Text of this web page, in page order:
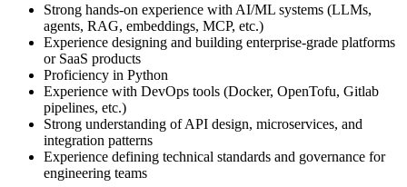
Strong hands-on experience with AI/ML systems (LLMs,
agents, RAG, embeddings, MCP, etc.)
Experience designing and building enterprise-grade platforms
or SaaS products
Proficiency in Python
Experience with DevOps tools (Docker, OpenTofu, Gitlab
pipelines, etc.)
Strong understanding of API design, microservices, and
integration patterns
Experience defining technical standards and governance for
engineering teams